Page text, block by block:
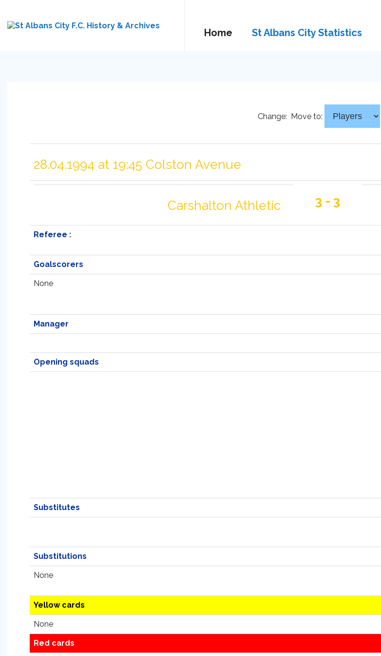
Home St Albans City Statistics
Change: Move to:
28.04.1994 at 19:45 Colston Avenue
Carshalton Athletic 3 - 3
Referee :
Goalscorers
None
Manager
Opening squads
Substitutes
Substitutions
None
Yellow cards
None
Red cards